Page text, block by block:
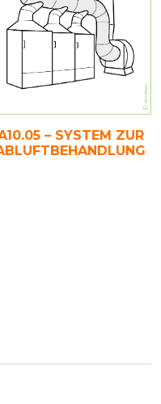
– SYSTEM ZUR